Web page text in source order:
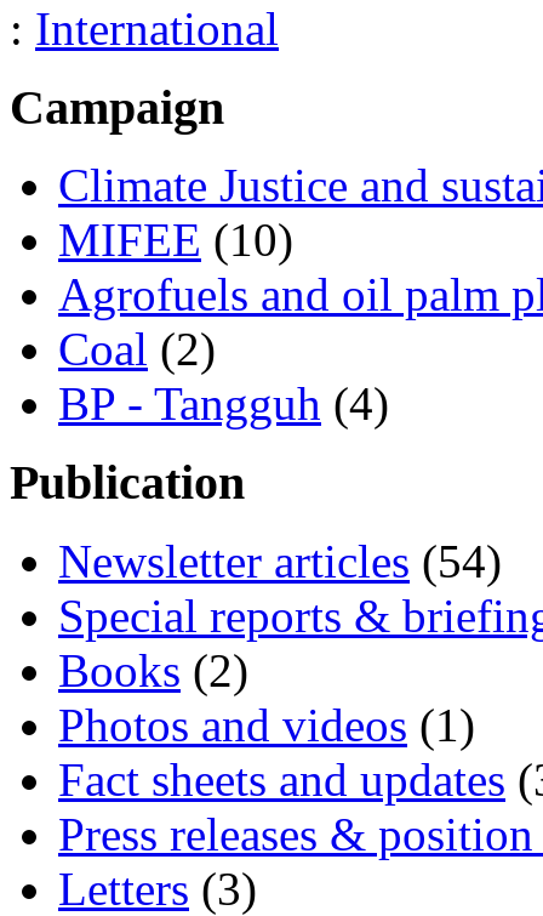
: International
Campaign
Climate Justice and
MIFEE (10)
Agrofuels and oil palm
Coal (2)
BP - Tangguh (4)
Publication
Newsletter articles (54)
Special reports &
Books (2)
Photos and videos (1)
Fact sheets and updates
Press releases & position
Letters (3)